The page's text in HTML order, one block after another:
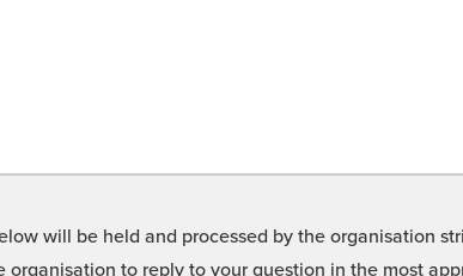
will be held and processed by the organisation
to reply to your question in the most